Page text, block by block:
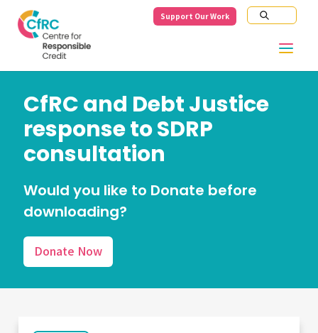
Support Our Work
CfRC and Debt Justice
response to SDRP
consultation
Would you like to Donate before
downloading?
Donate Now